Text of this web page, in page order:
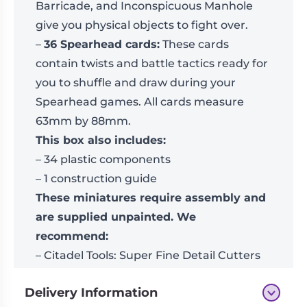
Barricade, and Inconspicuous Manhole
give you physical objects to fight over.
– 36 Spearhead cards: These cards
contain twists and battle tactics ready for
you to shuffle and draw during your
Spearhead games. All cards measure
63mm by 88mm.
This box also includes:
– 34 plastic components
– 1 construction guide
These miniatures require assembly and
are supplied unpainted. We
recommend:
– Citadel Tools: Super Fine Detail Cutters
You will need a copy of the
Delivery Information